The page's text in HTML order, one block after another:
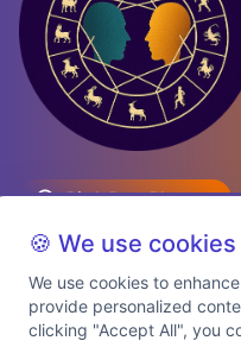
Birth Date Planner
Predictions
Explore Premium Plans
🍪 We use cookies
We use cookies to
provide personalized
clicking "Accept All", you